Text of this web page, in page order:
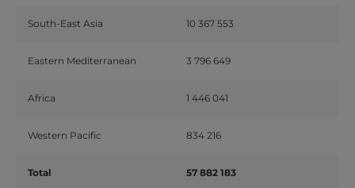
South-East Asia 10 367 553
Eastern Mediterranean 3 796 649
Africa 1 446 041
Western Pacific 834 216
Total 57 882 183